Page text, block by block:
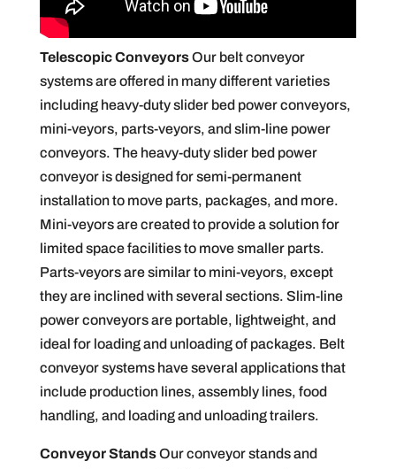
Telescopic ConveyorsOur belt conveyor
systems are offered in many different varieties
including heavy-duty slider bed power conveyors,
mini-veyors, parts-veyors, and slim-line power
conveyors. The heavy-duty slider bed power
conveyor is designed for semi-permanent
installation to move parts, packages, and more.
Mini-veyors are created to provide a solution for
limited space facilities to move smaller parts.
Parts-veyors are similar to mini-veyors, except
they are inclined with several sections. Slim-line
power conveyors are portable, lightweight, and
ideal for loading and unloading of packages. Belt
conveyor systems have several applications that
include production lines, assembly lines, food
handling, and loading and unloading trailers.
Conveyor StandsOur conveyor stands and